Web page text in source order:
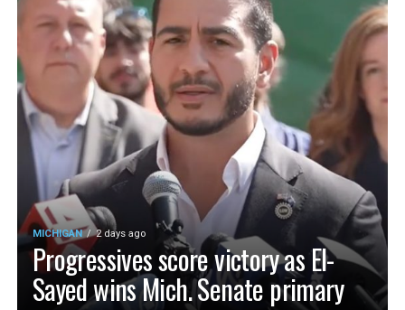
MICHIGAN 2 days ago
Progressives score victory as El-
Sayed wins Mich. Senate primary